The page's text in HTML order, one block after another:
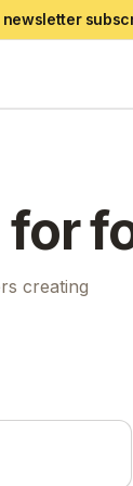
newsletter
creating